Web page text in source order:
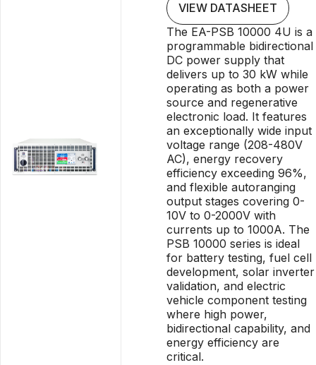
VIEW DATASHEET
The EA-PSB 10000 4U is a
programmable bidirectional
DC power supply that
delivers up to 30 kW while
operating as both a power
source and regenerative
electronic load. It features
an exceptionally wide input
voltage range (208-480V
AC), energy recovery
efficiency exceeding 96%,
and flexible autoranging
output stages covering 0-
10V to 0-2000V with
currents up to 1000A. The
PSB 10000 series is ideal
for battery testing, fuel cell
development, solar inverter
validation, and electric
vehicle component testing
where high power,
bidirectional capability, and
energy efficiency are
critical.